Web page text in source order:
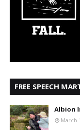
FREE SPEECH
Albion
March